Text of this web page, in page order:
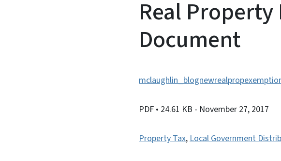
Real
Document
PDF • 24.61 KB - November 27, 2017
Property Tax,Local Government